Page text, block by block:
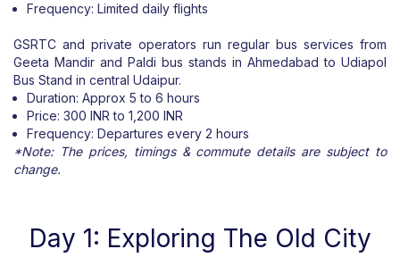
Frequency: Limited daily flights
GSRTC and private operators run regular bus services from
Geeta Mandir and Paldi bus stands in Ahmedabad to Udiapol
Bus Stand in central Udaipur.
Duration: Approx 5 to 6 hours
Price: 300 INR to 1,200 INR
Frequency: Departures every 2 hours
*Note: The prices, timings & commute details are subject to
change.
Day 1: Exploring The Old City